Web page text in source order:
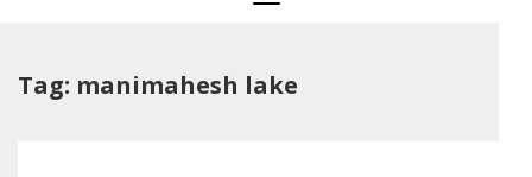
Tag: manimahesh lake